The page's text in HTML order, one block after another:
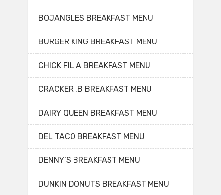
BOJANGLES BREAKFAST MENU
BURGER KING BREAKFAST MENU
CHICK FIL A BREAKFAST MENU
CRACKER .B BREAKFAST MENU
DAIRY QUEEN BREAKFAST MENU
DEL TACO BREAKFAST MENU
DENNY’S BREAKFAST MENU
DUNKIN DONUTS BREAKFAST MENU